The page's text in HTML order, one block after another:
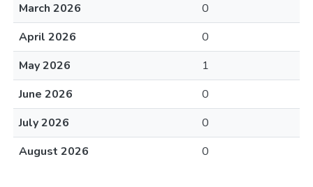
March 2026
0
April 2026
0
May 2026
1
June 2026
0
July 2026
0
August 2026
0